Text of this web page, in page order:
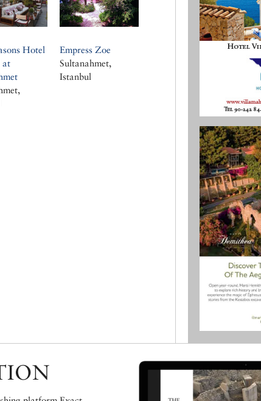
Hotel
at
Empress Zoe
Sultanahmet,
Istanbul